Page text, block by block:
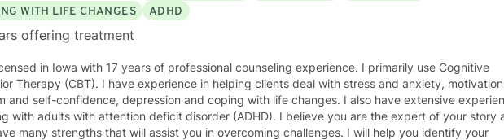
WITH LIFE CHANGES
ADHD
offering treatment
in Iowa with 17 years of professional counseling experience. I primarily use Cognitive
Therapy (CBT). I have experience in helping clients deal with stress and anxiety,
and self-confidence, depression and coping with life changes. I also have extensive
with adults with attention deficit disorder (ADHD). I believe you are the expert of your story
many strengths that will assist you in overcoming challenges. I will help you identify your